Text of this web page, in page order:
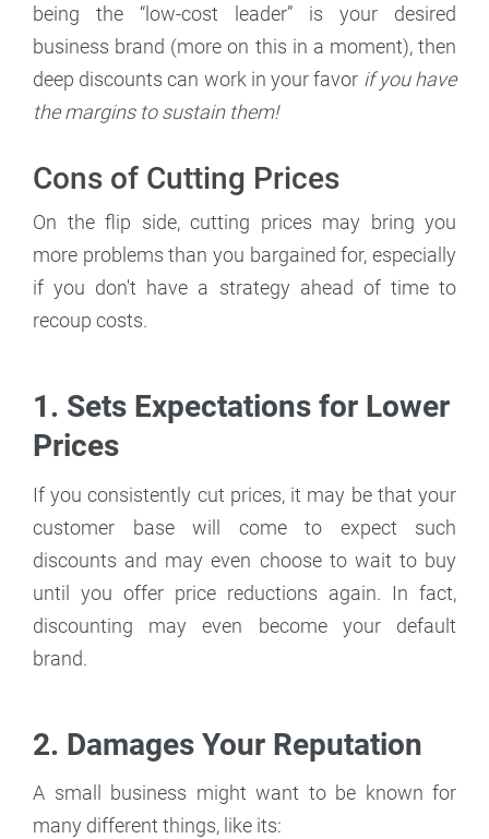
being the “low-cost leader” is your desired
business brand (more on this in a moment), then
deep discounts can work in your favor if you have
the margins to sustain them!
Cons of Cutting Prices
On the flip side, cutting prices may bring you
more problems than you bargained for, especially
if you don't have a strategy ahead of time to
recoup costs.
1. Sets Expectations for Lower
Prices
If you consistently cut prices, it may be that your
customer base will come to expect such
discounts and may even choose to wait to buy
until you offer price reductions again. In fact,
discounting may even become your default
brand.
2. Damages Your Reputation
A small business might want to be known for
many different things, like its: